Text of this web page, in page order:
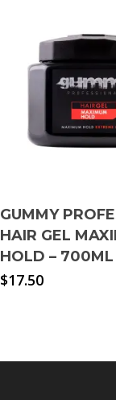
GUMMY
HAIR GEL
HOLD – 700ML
$17.50